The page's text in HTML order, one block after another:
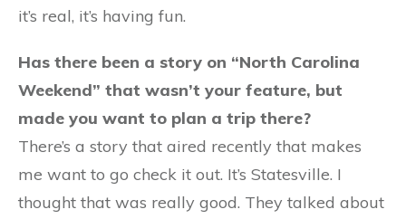
it’s real, it’s having fun.
Has there been a story on “North Carolina
Weekend” that wasn’t your feature, but
made you want to plan a trip there?
There’s a story that aired recently that makes
me want to go check it out. It’s Statesville. I
thought that was really good. They talked about